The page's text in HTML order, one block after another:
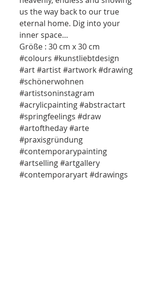
us the way back to our true
eternal home. Dig into your
inner space…
Größe : 30 cm x 30 cm
#colours #kunstliebtdesign
#art #artist #artwork #drawing
#schönerwohnen
#artistsoninstagram
#acrylicpainting #abstractart
#springfeelings #draw
#artoftheday #arte
#praxisgründung
#contemporarypainting
#artselling #artgallery
#contemporaryart #drawings